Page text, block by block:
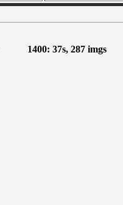
1400: 37s, 287 imgs